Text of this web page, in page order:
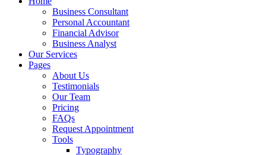
Business Consultant
Personal Accountant
Financial Advisor
Business Analyst
Our Services
Pages
About Us
Testimonials
Our Team
Pricing
FAQs
Request Appointment
Tools
Typography